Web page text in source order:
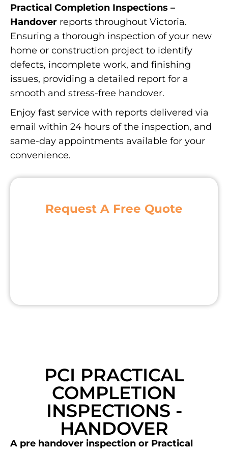
Practical Completion Inspections –
Handover reports throughout Victoria.
Ensuring a thorough inspection of your new
home or construction project to identify
defects, incomplete work, and finishing
issues, providing a detailed report for a
smooth and stress-free handover.
Enjoy fast service with reports delivered via
email within 24 hours of the inspection, and
same-day appointments available for your
convenience.
Request A Free Quote
PCI PRACTICAL
COMPLETION
INSPECTIONS -
HANDOVER
A pre handover inspection or Practical